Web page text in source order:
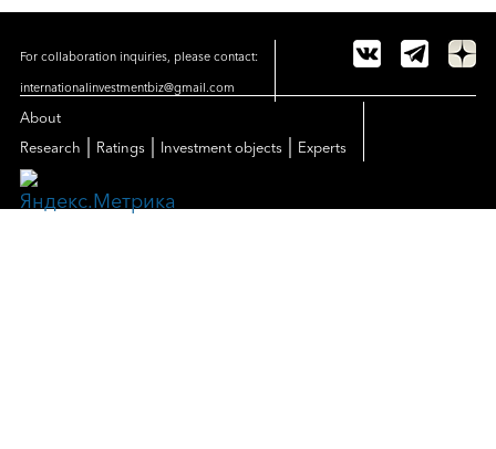
For collaboration inquiries, please contact:
internationalinvestmentbiz@gmail.com
About
Research
Ratings Investment objects Experts